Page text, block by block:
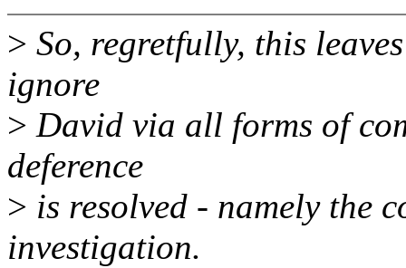
> So, regretfully, this
ignore
> David via all forms of
deference
> is resolved - namely the
investigation.